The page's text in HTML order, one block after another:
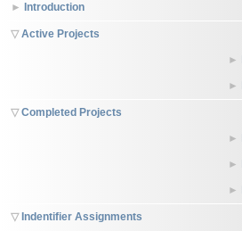
Introduction
Active Projects
Completed Projects
Indentifier Assignments